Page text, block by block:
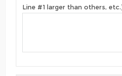
Line #1 larger than others,